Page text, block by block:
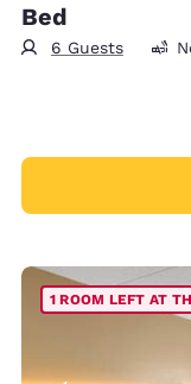
Bed
6 Guests
1 ROOM LEFT AT